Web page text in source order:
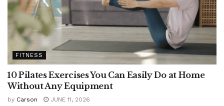
FITNESS
10 Pilates Exercises You Can Easily Do at Home
Without Any Equipment
by Carson JUNE 11, 2026